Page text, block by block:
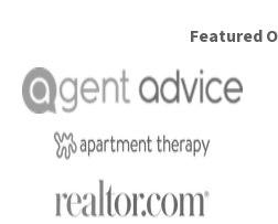
Featured